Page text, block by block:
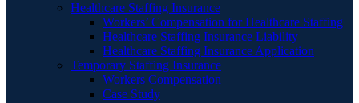
Healthcare Staffing Insurance
Workers’ Compensation for Healthcare Staffing
Healthcare Staffing Insurance Liability
Healthcare Staffing Insurance Application
Temporary Staffing Insurance
Workers Compensation
Case Study